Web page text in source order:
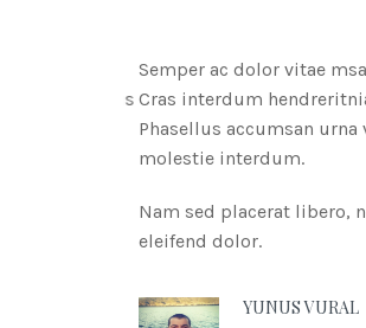
Semper ac dolor vitae msan.
Cras interdum hendreritnia
Phasellus accumsan urna
molestie interdum.
Nam sed placerat libero,
eleifend dolor.
YUNUS VURAL